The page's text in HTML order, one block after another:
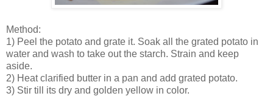
Method:
1) Peel the potato and grate it. Soak all the grated potato in
water and wash to take out the starch. Strain and keep
aside.
2) Heat clarified butter in a pan and add grated potato.
3) Stir till its dry and golden yellow in color.